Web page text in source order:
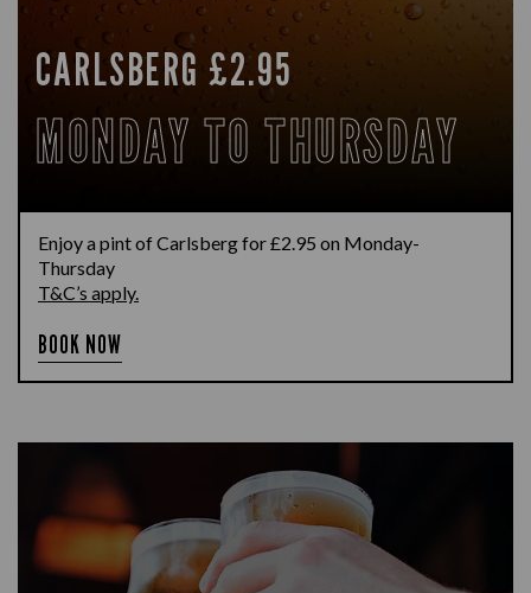
CARLSBERG £2.95
MONDAY TO THURSDAY
Enjoy a pint of Carlsberg for £2.95 on Monday-
Thursday
T&C’s apply.
BOOK NOW